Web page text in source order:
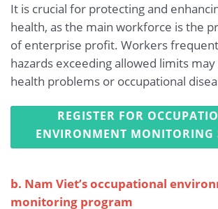
It is crucial for protecting and
health, as the main workforce is the
of enterprise profit. Workers
hazards exceeding allowed limits
health problems or occupational
REGISTER FOR
ENVIRONMENT MONITORING
b. Nam Viet’s occupational
monitoring program